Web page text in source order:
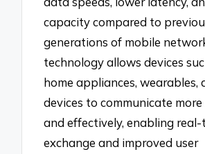
capacity compared to
generations of mobile
technology allows devices
home appliances, wearables,
devices to communicate
and effectively, enabling
exchange and improved user